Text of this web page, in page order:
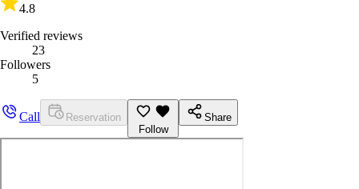
4.8
Verified reviews
23
Followers
5
Call
Reservation
Follow
Share